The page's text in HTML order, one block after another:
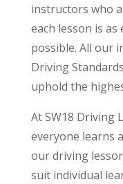
instructors who
each lesson is
possible. All our
Driving
uphold the
At SW18 Driving
everyone learns
our driving
suit individual